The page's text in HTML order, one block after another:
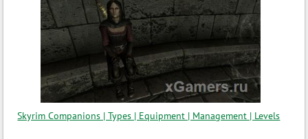
Skyrim Companions | Types | Equipment | Management | Levels